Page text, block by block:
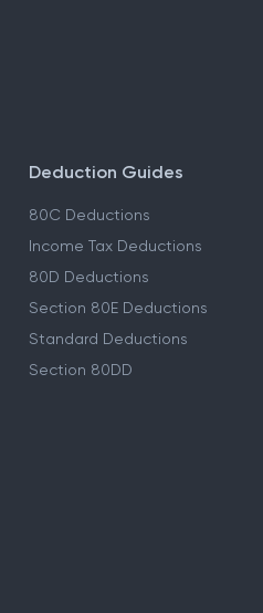
Deduction Guides
80C Deductions
Income Tax Deductions
80D Deductions
Section 80E Deductions
Standard Deductions
Section 80DD